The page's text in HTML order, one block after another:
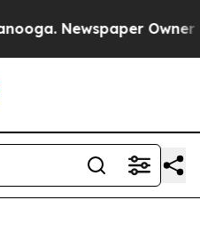
Newspaper Owner